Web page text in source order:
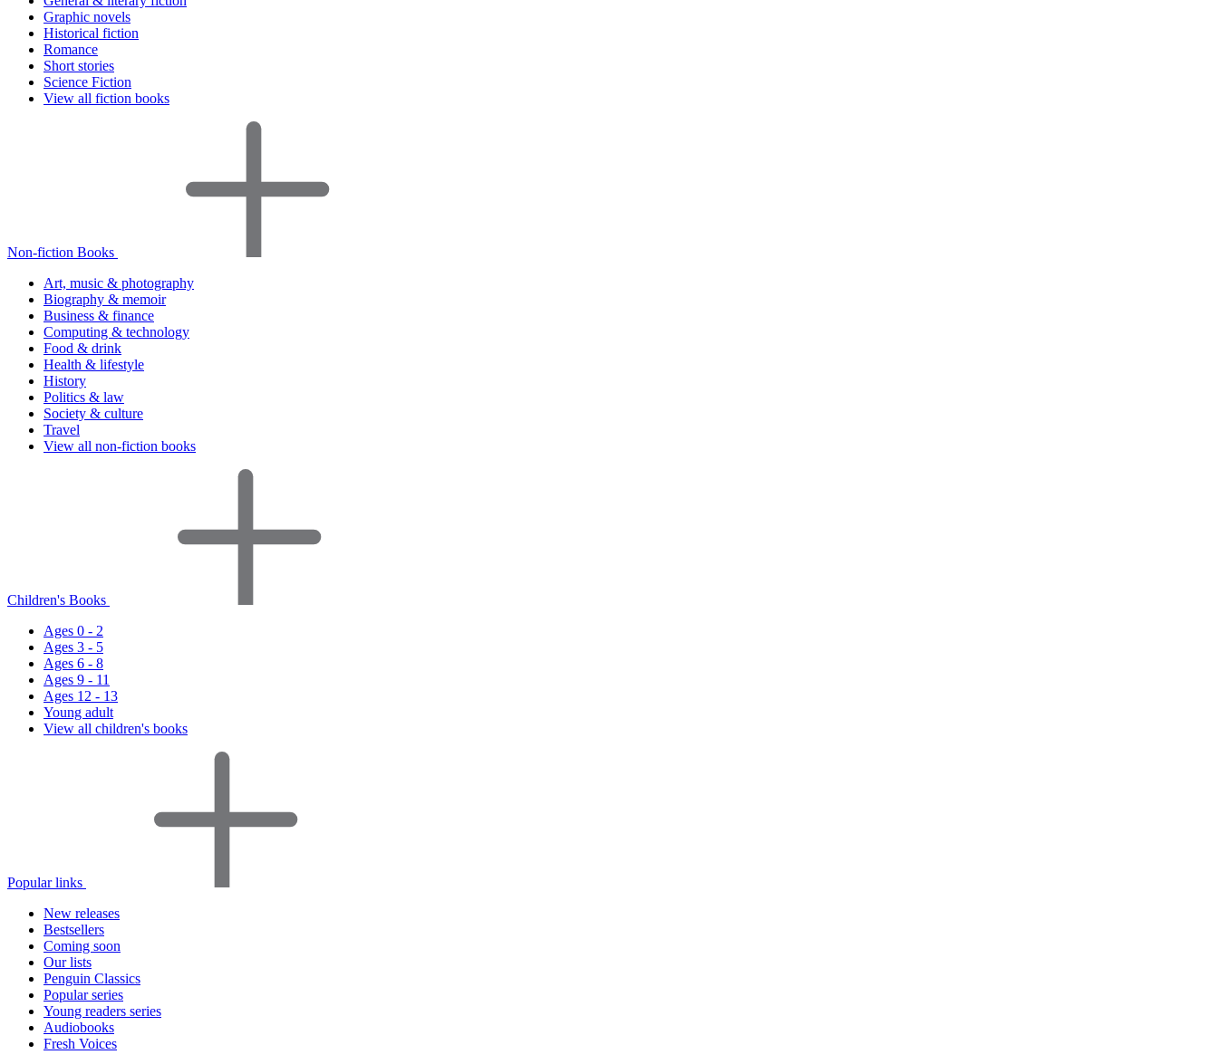
Graphic novels
Historical fiction
Romance
Short stories
Science Fiction
View all fiction books
Non-fiction Books
Art, music & photography
Biography & memoir
Business & finance
Computing & technology
Food & drink
Health & lifestyle
History
Politics & law
Society & culture
Travel
View all non-fiction books
Children's Books
Ages 0 - 2
Ages 3 - 5
Ages 6 - 8
Ages 9 - 11
Ages 12 - 13
Young adult
View all children's books
Popular links
New releases
Bestsellers
Coming soon
Our lists
Penguin Classics
Popular series
Young readers series
Audiobooks
Fresh Voices